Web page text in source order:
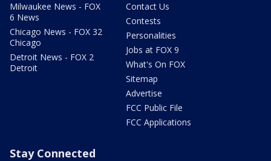
Milwaukee News - FOX
6 News
Chicago News - FOX 32
Chicago
Detroit News - FOX 2
Detroit
Contact Us
Contests
Personalities
Jobs at FOX 9
What's On FOX
Sitemap
Advertise
FCC Public File
FCC Applications
Stay Connected